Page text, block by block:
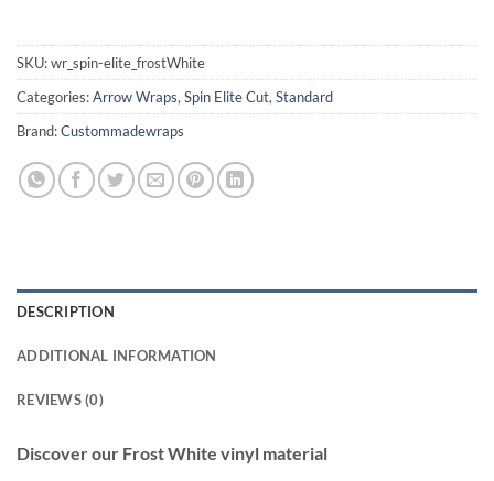
SKU:wr_spin-elite_frostWhite
Categories:Arrow Wraps, Spin Elite Cut, Standard
Brand:Custommadewraps
DESCRIPTION
ADDITIONAL INFORMATION
REVIEWS (0)
Discover our Frost White vinyl material